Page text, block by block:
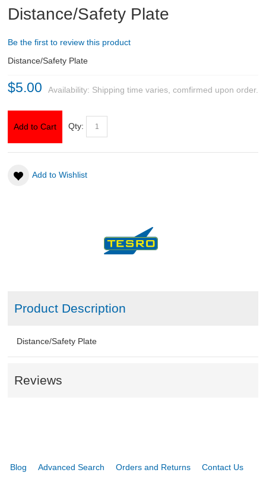
DOWNLOADS
Distance/Safety Plate
Be the first to review this product
Distance/Safety Plate
Availability: Shipping time varies, comfirmed upon order.
$5.00
Add to Cart Qty:
Add to Wishlist
Product Description
Distance/Safety Plate
Reviews
Blog Advanced Search Orders and Returns Contact Us